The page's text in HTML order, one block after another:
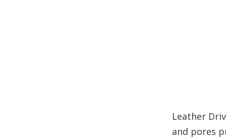
Leather
and pores